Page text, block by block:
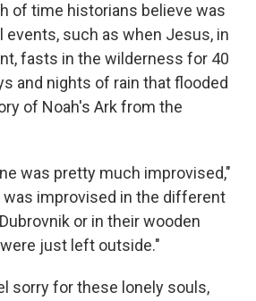
of time historians believe was
events, such as when Jesus, in
fasts in the wilderness for 40
and nights of rain that flooded
of Noah's Ark from the
was pretty much improvised,"
was improvised in the different
or in their wooden
just left outside."
sorry for these lonely souls,